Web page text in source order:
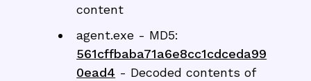
content
agent.exe - MD5:
561cffbaba71a6e8cc1cdceda99
0ead4 - Decoded contents of